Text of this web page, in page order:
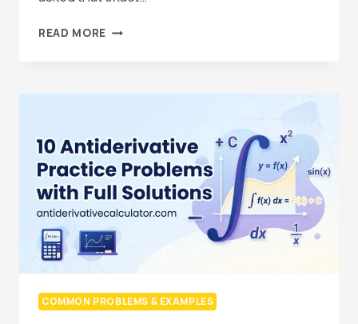
READ MORE WHAT
FOR
LIFE?
PRACTICAL
EXAMPLES
COMMON PROBLEMS & EXAMPLES